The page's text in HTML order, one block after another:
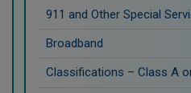
911 and Other Special
Broadband
Classifications – Class A